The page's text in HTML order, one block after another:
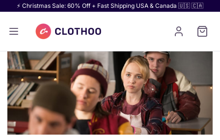
⚡ Christmas Sale: 60% Off + Fast Shipping USA & Canada 🇺🇸 🇨🇦